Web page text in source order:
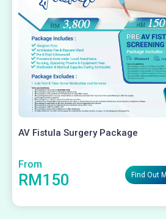
AV Fistula Surgery Package
From
RM150 Find Out